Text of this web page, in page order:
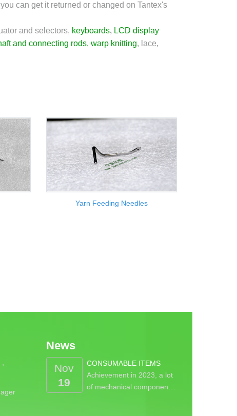
can get it returned or changed on Tantex's
and selectors, keyboards, LCD display
and connecting rods, warp knitting, lace,
Yarn Feeding Needles
News
Nov
19
CONSUMABLE ITEMS
Achievement in 2023, a lot
of mechanical componen…